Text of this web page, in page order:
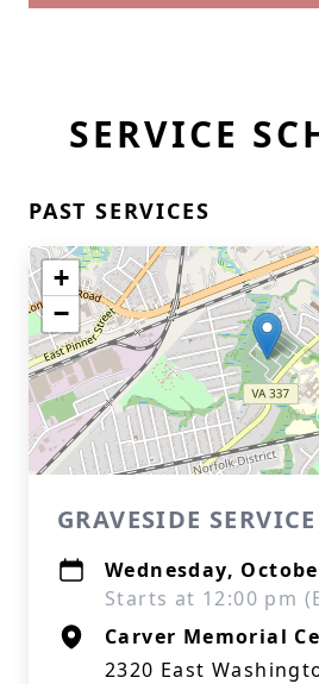
SERVICE
PAST SERVICES
+
−
GRAVESIDE SERVICE
Wednesday,
Starts at 12:00 pm
Carver Memorial
2320 East